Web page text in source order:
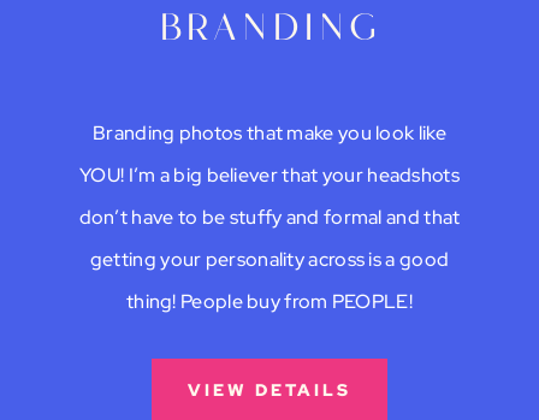
branding
Branding photos that make you look like
YOU! I’m a big believer that your headshots
don’t have to be stuffy and formal and that
getting your personality across is a good
thing! People buy from PEOPLE!
VIEW DETAILS